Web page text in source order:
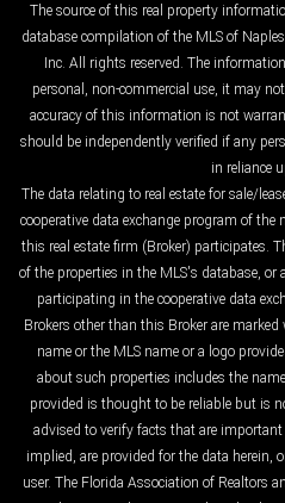
The source of this real property
database compilation of the MLS of
Inc. All rights reserved. The
personal, non-commercial use, it may
accuracy of this information is not
should be independently verified if any
in reliance
The data relating to real estate for sale/
cooperative data exchange program of
this real estate firm (Broker) participates.
of the properties in the MLS's database,
participating in the cooperative data
Brokers other than this Broker are
name or the MLS name or a logo
about such properties includes the
provided is thought to be reliable but is
advised to verify facts that are
implied, are provided for the data herein,
user. The Florida Association of Realtors